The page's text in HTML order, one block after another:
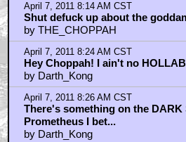
April 7, 2011 8:14 AM CST
Shut defuck up about the
by THE_CHOPPAH
April 7, 2011 8:24 AM CST
Hey Choppah! I ain't no
by Darth_Kong
April 7, 2011 8:26 AM CST
There's something on the DARK
Prometheus I bet...
by Darth_Kong